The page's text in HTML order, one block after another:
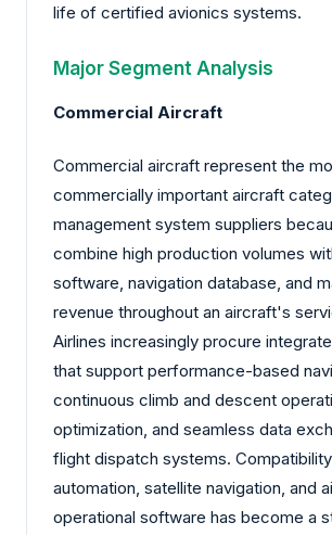
life of certified avionics systems.
Major Segment Analysis
Commercial Aircraft
Commercial aircraft represent the
commercially important aircraft
management system suppliers
combine high production volumes
software, navigation database, and
revenue throughout an aircraft's
Airlines increasingly procure
that support performance-based
continuous climb and descent
optimization, and seamless data
flight dispatch systems.
automation, satellite navigation, and
operational software has become a